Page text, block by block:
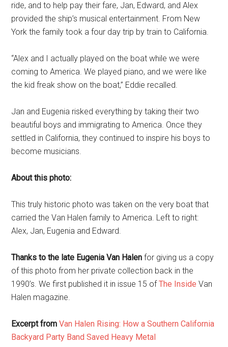
ride, and to help pay their fare, Jan, Edward, and Alex
provided the ship’s musical entertainment. From New
York the family took a four day trip by train to California.
“Alex and I actually played on the boat while we were
coming to America. We played piano, and we were like
the kid freak show on the boat,” Eddie recalled.
Jan and Eugenia risked everything by taking their two
beautiful boys and immigrating to America. Once they
settled in California, they continued to inspire his boys to
become musicians.
About this photo:
This truly historic photo was taken on the very boat that
carried the Van Halen family to America. Left to right:
Alex, Jan, Eugenia and Edward.
Thanks to the late Eugenia Van Halen for giving us a copy
of this photo from her private collection back in the
1990’s. We first published it in issue 15 ofThe Inside Van
Halen magazine.
Excerpt fromVan Halen Rising: How a Southern California
Backyard Party Band Saved Heavy Metal